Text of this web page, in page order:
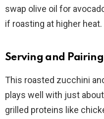
swap olive oil for
if roasting at higher heat.
Serving and
This roasted zucchini
plays well with just
grilled proteins like